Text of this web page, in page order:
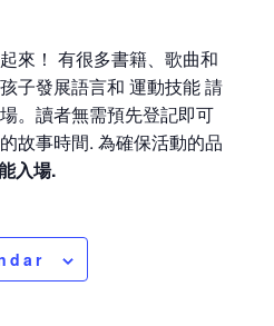
來！ 有很多書籍、歌曲和
子發展語言和 運動技能 請
。讀者無需預先登記即可
故事時間. 為確保活動的品
入場.